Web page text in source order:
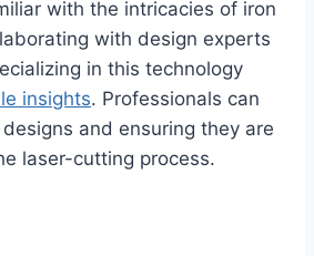
with the intricacies of iron
with design experts
in this technology
insights. Professionals can
and ensuring they are
laser-cutting process.